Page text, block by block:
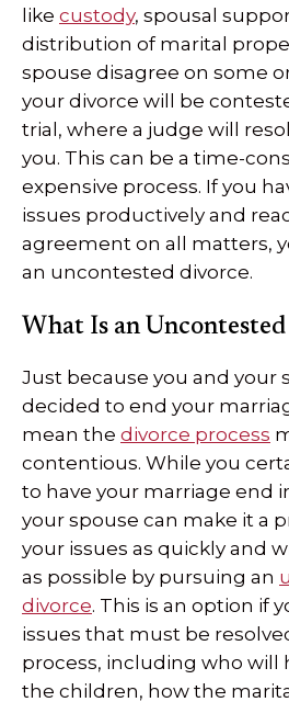
like custody, spousal
distribution of marital
spouse disagree on some
your divorce will be
trial, where a judge will
you. This can be a time-
expensive process. If you
issues productively and
agreement on all matters,
an uncontested divorce.
What Is an
Just because you and your
decided to end your
mean the divorce process
contentious. While you
to have your marriage end
your spouse can make it a
your issues as quickly and
as possible by pursuing an
divorce. This is an option if
issues that must be
process, including who will
the children, how the